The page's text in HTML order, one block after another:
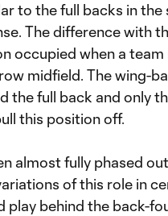
to the full backs in the
The difference with
occupied when a
midfield. The wing-
the full back and only
this position off.
almost fully phased
of this role in
play behind the back-